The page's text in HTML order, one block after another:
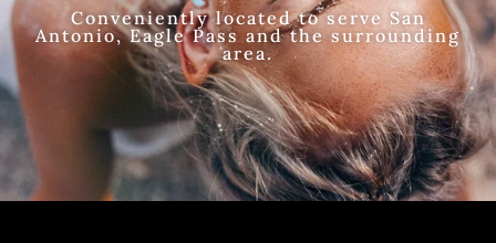
Conveniently located to serve San
Antonio, Eagle Pass and the surrounding
area.